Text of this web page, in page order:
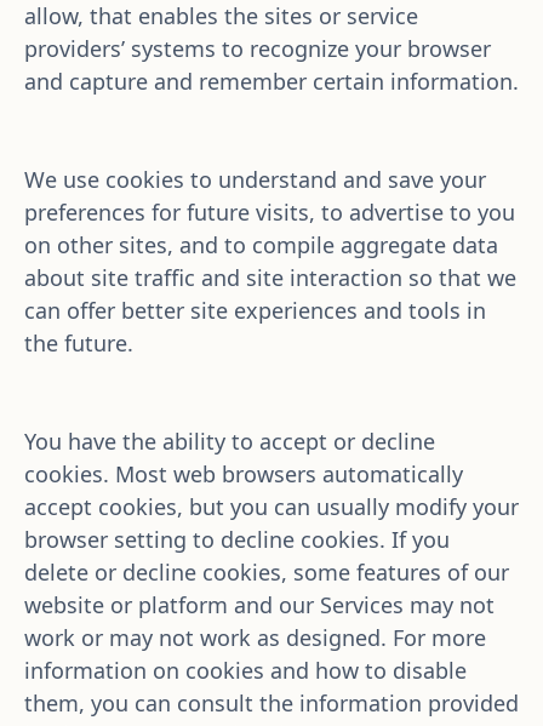
allow, that enables the sites or service
providers’ systems to recognize your browser
and capture and remember certain information.
We use cookies to understand and save your
preferences for future visits, to advertise to you
on other sites, and to compile aggregate data
about site traffic and site interaction so that we
can offer better site experiences and tools in
the future.
You have the ability to accept or decline
cookies. Most web browsers automatically
accept cookies, but you can usually modify your
browser setting to decline cookies. If you
delete or decline cookies, some features of our
website or platform and our Services may not
work or may not work as designed. For more
information on cookies and how to disable
them, you can consult the information provided